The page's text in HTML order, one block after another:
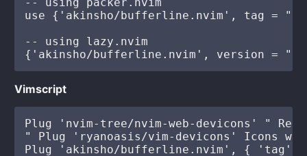
use {'akinsho/bufferline.nvim', tag =
-- using lazy.nvim
Vimscript
Plug 'nvim-tree/nvim-web-devicons' "
" Plug 'ryanoasis/vim-devicons' Icons